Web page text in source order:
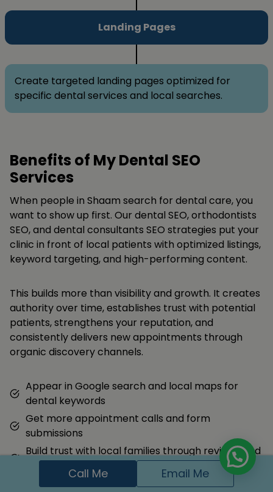
Landing Pages
Create targeted landing pages optimized for
specific dental services and local searches.
Benefits of My Dental SEO
Services
When people in Shaam search for dental care, you
want to show up first. Our dental SEO, orthodontists
SEO, and dental consultants SEO strategies put your
clinic in front of local patients with optimized listings,
keyword targeting, and high-performing content.
This builds more than visibility and growth. It creates
authority over time, establishes trust with potential
patients, strengthens your reputation, and
consistently delivers new appointments through
organic discovery channels.
Appear in Google search and local maps for
dental keywords
Get more appointment calls and form
submissions
Build trust with local families through reviews and
content
Call Me Email Me